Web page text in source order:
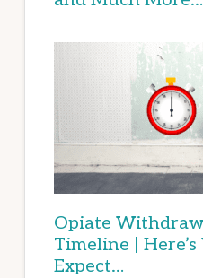
Opiate
Timeline |
Expect…